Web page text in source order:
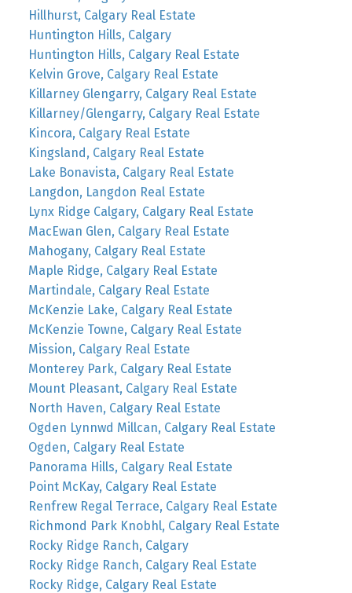
Hillhurst, Calgary Real Estate
Huntington Hills, Calgary
Huntington Hills, Calgary Real Estate
Kelvin Grove, Calgary Real Estate
Killarney Glengarry, Calgary Real Estate
Killarney/Glengarry, Calgary Real Estate
Kincora, Calgary Real Estate
Kingsland, Calgary Real Estate
Lake Bonavista, Calgary Real Estate
Langdon, Langdon Real Estate
Lynx Ridge Calgary, Calgary Real Estate
MacEwan Glen, Calgary Real Estate
Mahogany, Calgary Real Estate
Maple Ridge, Calgary Real Estate
Martindale, Calgary Real Estate
McKenzie Lake, Calgary Real Estate
McKenzie Towne, Calgary Real Estate
Mission, Calgary Real Estate
Monterey Park, Calgary Real Estate
Mount Pleasant, Calgary Real Estate
North Haven, Calgary Real Estate
Ogden Lynnwd Millcan, Calgary Real Estate
Ogden, Calgary Real Estate
Panorama Hills, Calgary Real Estate
Point McKay, Calgary Real Estate
Renfrew Regal Terrace, Calgary Real Estate
Richmond Park Knobhl, Calgary Real Estate
Rocky Ridge Ranch, Calgary
Rocky Ridge Ranch, Calgary Real Estate
Rocky Ridge, Calgary Real Estate